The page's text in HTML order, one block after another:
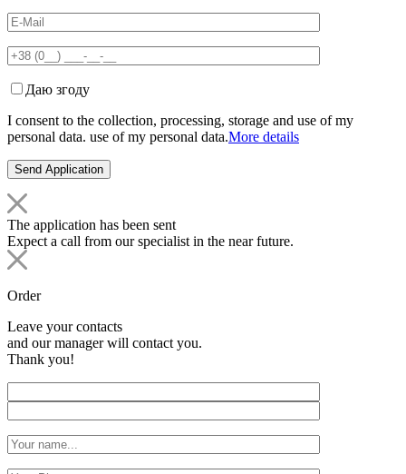
Даю згоду
I consent to the collection, processing, storage and use of my
personal data. use of my personal data.More details
The application has been sent
Expect a call from our specialist in the near future.
Order
Leave your contacts
and our manager will contact you.
Thank you!